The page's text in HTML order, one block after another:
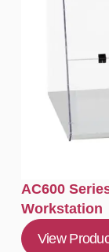
AC600
Workstation
View